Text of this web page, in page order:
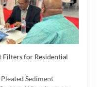
Filters for Residential
Sediment